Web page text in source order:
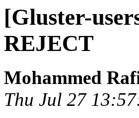
[Gluster-
REJECT
Mohammed
Thu Jul 27